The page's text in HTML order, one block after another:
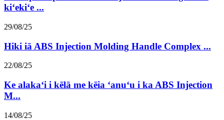
kiʻekiʻe ...
29/08/25
Hiki iā ABS Injection Molding Handle Complex ...
22/08/25
Ke alakaʻi i kēlā me kēia ʻanuʻu i ka ABS Injection
M...
14/08/25